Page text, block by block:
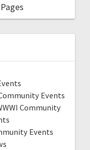
Events
Community
Events